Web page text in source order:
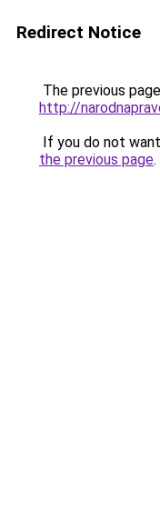
Redirect Notice
The previous
http://
If you do not
the previous page.